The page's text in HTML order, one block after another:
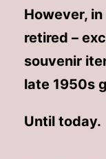
However,
retired –
souvenir
late 1950s
Until today.